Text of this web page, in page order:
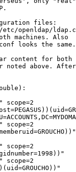
files:
openldap/
machines. Also
looks the same.
content for both
noted above.
scope=2
scope=2
scope=2
scope=2